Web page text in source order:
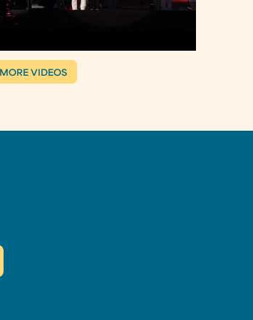
MORE VIDEOS